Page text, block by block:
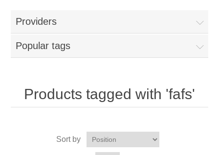
Providers
Popular tags
Products tagged with 'fafs'
Sort by